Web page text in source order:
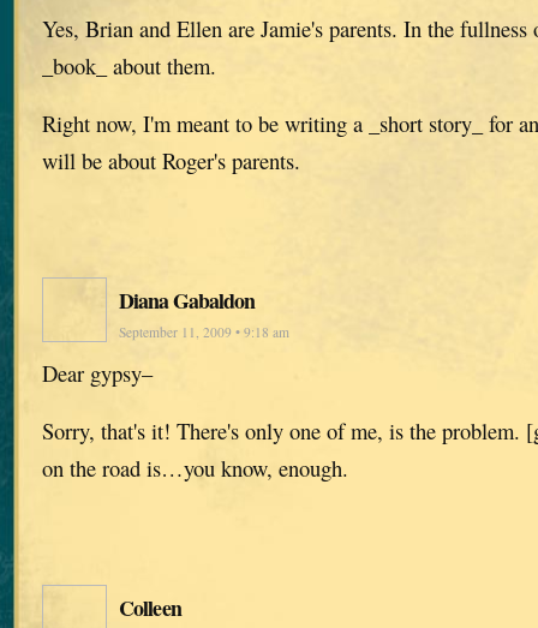
Yes, Brian and Ellen are Jamie's parents. In the
_book_ about them.
Right now, I'm meant to be writing a _short story_ for
will be about Roger's parents.
Diana Gabaldon
September 11, 2009 • 9:18 am
Dear gypsy–
Sorry, that's it! There's only one of me, is the problem.
on the road is…you know, enough.
Colleen